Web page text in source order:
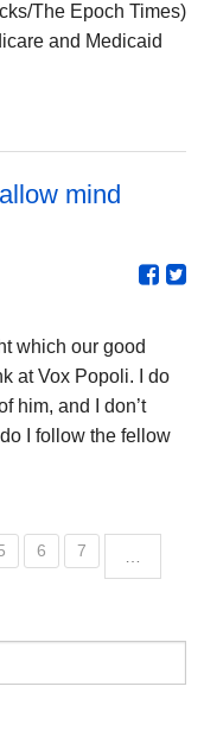
The Epoch Times)
and Medicaid
mind
which our good
at Vox Popoli. I do
him, and I don’t
I follow the fellow
6 7
…